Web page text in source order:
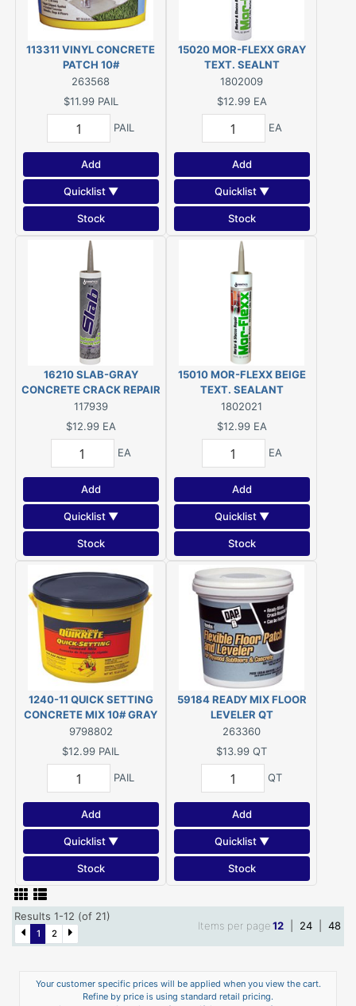
113311 VINYL CONCRETE
PATCH 10#
263568
$11.99 PAIL
PAIL
Add
Quicklist ▼
Stock
15020 MOR-FLEXX GRAY
TEXT. SEALNT
1802009
$12.99 EA
EA
Add
Quicklist ▼
Stock
16210 SLAB-GRAY
CONCRETE CRACK REPAIR
10.5 OZ.
117939
$12.99 EA
EA
Add
Quicklist ▼
Stock
15010 MOR-FLEXX BEIGE
TEXT. SEALANT
1802021
$12.99 EA
EA
Add
Quicklist ▼
Stock
1240-11 QUICK SETTING
CONCRETE MIX 10# GRAY
POWDER
9798802
$12.99 PAIL
PAIL
Add
Quicklist ▼
Stock
59184 READY MIX FLOOR
LEVELER QT
263360
$13.99 QT
QT
Add
Quicklist ▼
Stock
Results 1-12 (of 21)
1 2
Items per page12 24 48
Your customer specific prices will be applied when you view the cart.
Refine by price is using standard retail pricing.